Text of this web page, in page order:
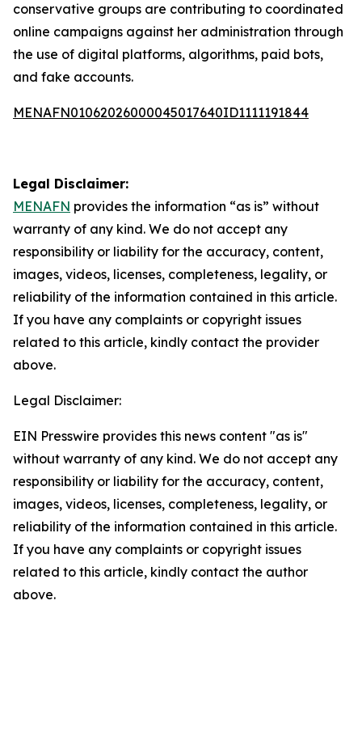
conservative groups are contributing to coordinated
online campaigns against her administration through
the use of digital platforms, algorithms, paid bots,
and fake accounts.
MENAFN01062026000045017640ID1111191844
Legal Disclaimer:
MENAFN provides the information “as is” without
warranty of any kind. We do not accept any
responsibility or liability for the accuracy, content,
images, videos, licenses, completeness, legality, or
reliability of the information contained in this article.
If you have any complaints or copyright issues
related to this article, kindly contact the provider
above.
Legal Disclaimer:
EIN Presswire provides this news content "as is"
without warranty of any kind. We do not accept any
responsibility or liability for the accuracy, content,
images, videos, licenses, completeness, legality, or
reliability of the information contained in this article.
If you have any complaints or copyright issues
related to this article, kindly contact the author
above.